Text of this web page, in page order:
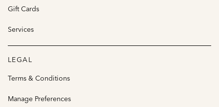
Gift Cards
Services
LEGAL
Terms & Conditions
Manage Preferences